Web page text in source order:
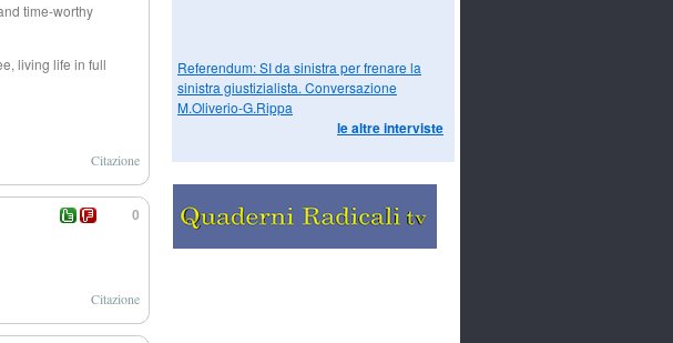
time-worthy
living life in full
Citazione
0
Citazione
Referendum: SI da sinistra per frenare la
sinistra giustizialista. Conversazione
M.Oliverio-G.Rippa
le altre interviste